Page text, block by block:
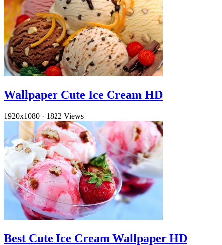
Wallpaper Cute Ice Cream HD
1920x1080 · 1822 Views
Best Cute Ice Cream Wallpaper HD